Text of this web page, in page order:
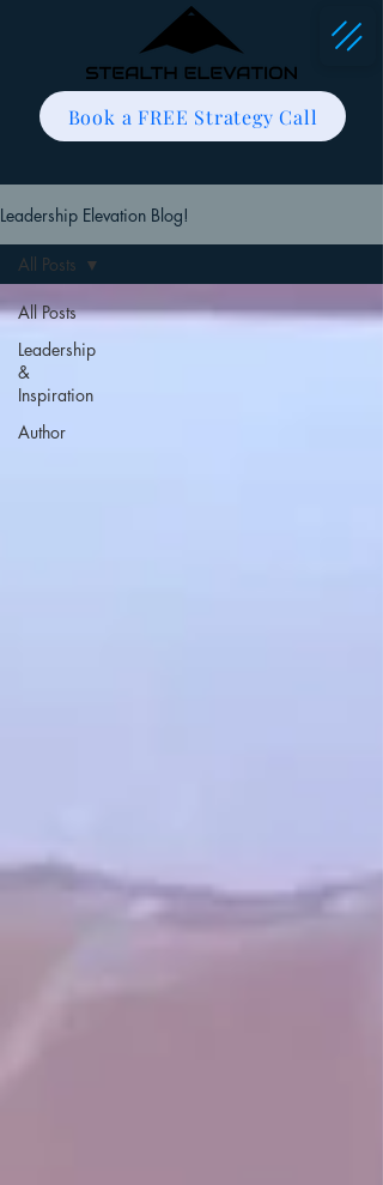
Book a FREE Strategy Call
Leadership Elevation Blog!
All Posts
Leadership
&
Inspiration
Author
All Posts